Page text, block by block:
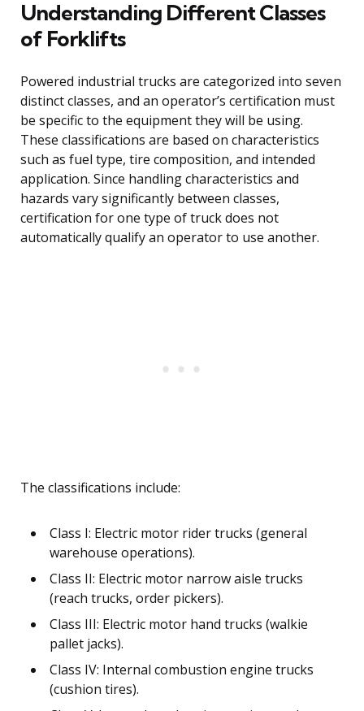
Understanding Different Classes
of Forklifts
Powered industrial trucks are categorized into seven
distinct classes, and an operator’s certification must
be specific to the equipment they will be using.
These classifications are based on characteristics
such as fuel type, tire composition, and intended
application. Since handling characteristics and
hazards vary significantly between classes,
certification for one type of truck does not
automatically qualify an operator to use another.
The classifications include:
Class I: Electric motor rider trucks (general
warehouse operations).
Class II: Electric motor narrow aisle trucks
(reach trucks, order pickers).
Class III: Electric motor hand trucks (walkie
pallet jacks).
Class IV: Internal combustion engine trucks
(cushion tires).